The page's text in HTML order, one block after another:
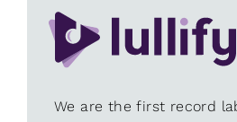
We are the first record